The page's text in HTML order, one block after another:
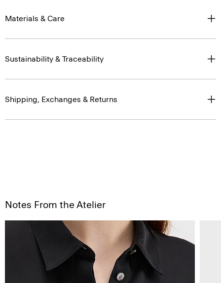
Materials & Care
Sustainability & Traceability
Shipping, Exchanges & Returns
Notes From the Atelier